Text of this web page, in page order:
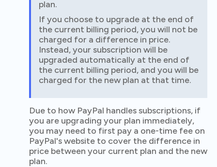
plan.
If you choose to upgrade at the end of
the current billing period, you will not be
charged for a difference in price.
Instead, your subscription will be
upgraded automatically at the end of
the current billing period, and you will be
charged for the new plan at that time.
Due to how PayPal handles subscriptions, if
you are upgrading your plan immediately,
you may need to first pay a one-time fee on
PayPal's website to cover the difference in
price between your current plan and the new
plan.